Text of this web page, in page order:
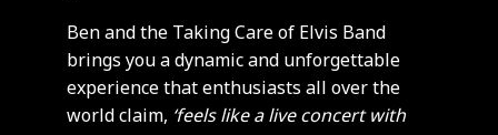
Ben and the Taking Care of Elvis Band
brings you a dynamic and unforgettable
experience that enthusiasts all over the
world claim, ‘feels like a live concert with